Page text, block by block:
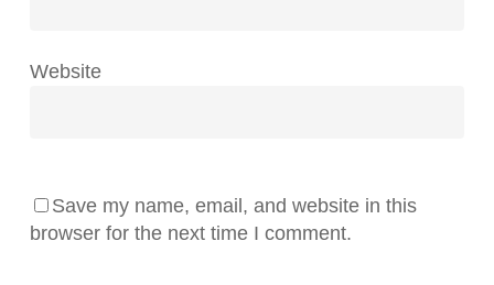
Website
Save my name, email, and website in this
browser for the next time I comment.